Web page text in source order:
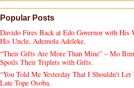
Popular Posts
Davido Fires Back at Edo Governor with
His Uncle, Ademola Adeleke.
“Their Gifts Are More Than Mine” – Mo
Spoils Their Triplets with Gifts.
“You Told Me Yesterday That I Shouldn’t
Late Tope Osoba.